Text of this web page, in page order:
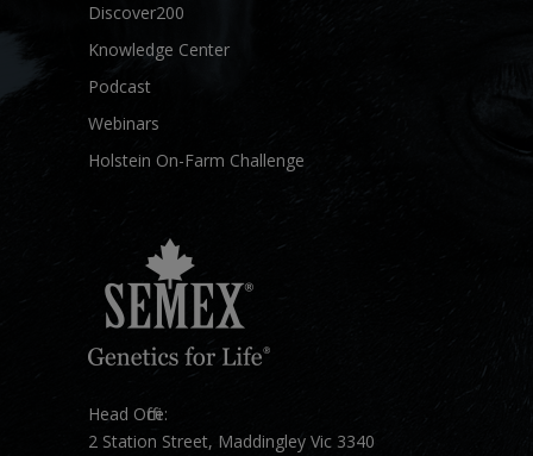
Discover200
Knowledge Center
Podcast
Webinars
Holstein On-Farm Challenge
Head Office:
2 Station Street, Maddingley Vic 3340